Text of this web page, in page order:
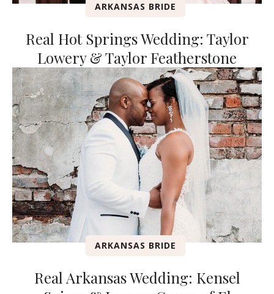
ARKANSAS BRIDE
Real Hot Springs Wedding: Taylor
Lowery & Taylor Featherstone
ARKANSAS BRIDE
Real Arkansas Wedding: Kensel